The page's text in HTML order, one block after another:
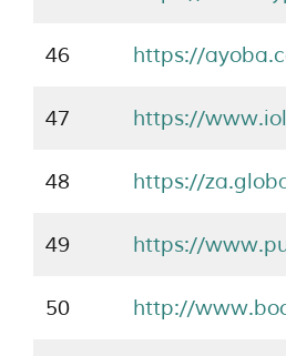
46 https://
47 https://
48 https://
49 https://
50 http://